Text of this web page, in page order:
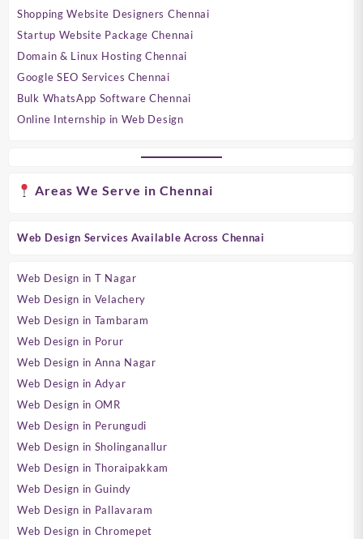
Shopping Website Designers Chennai
Startup Website Package Chennai
Domain & Linux Hosting Chennai
Google SEO Services Chennai
Bulk WhatsApp Software Chennai
Online Internship in Web Design
Areas We Serve in Chennai
Web Design Services Available Across Chennai
Web Design in T Nagar
Web Design in Velachery
Web Design in Tambaram
Web Design in Porur
Web Design in Anna Nagar
Web Design in Adyar
Web Design in OMR
Web Design in Perungudi
Web Design in Sholinganallur
Web Design in Thoraipakkam
Web Design in Guindy
Web Design in Pallavaram
Web Design in Chromepet